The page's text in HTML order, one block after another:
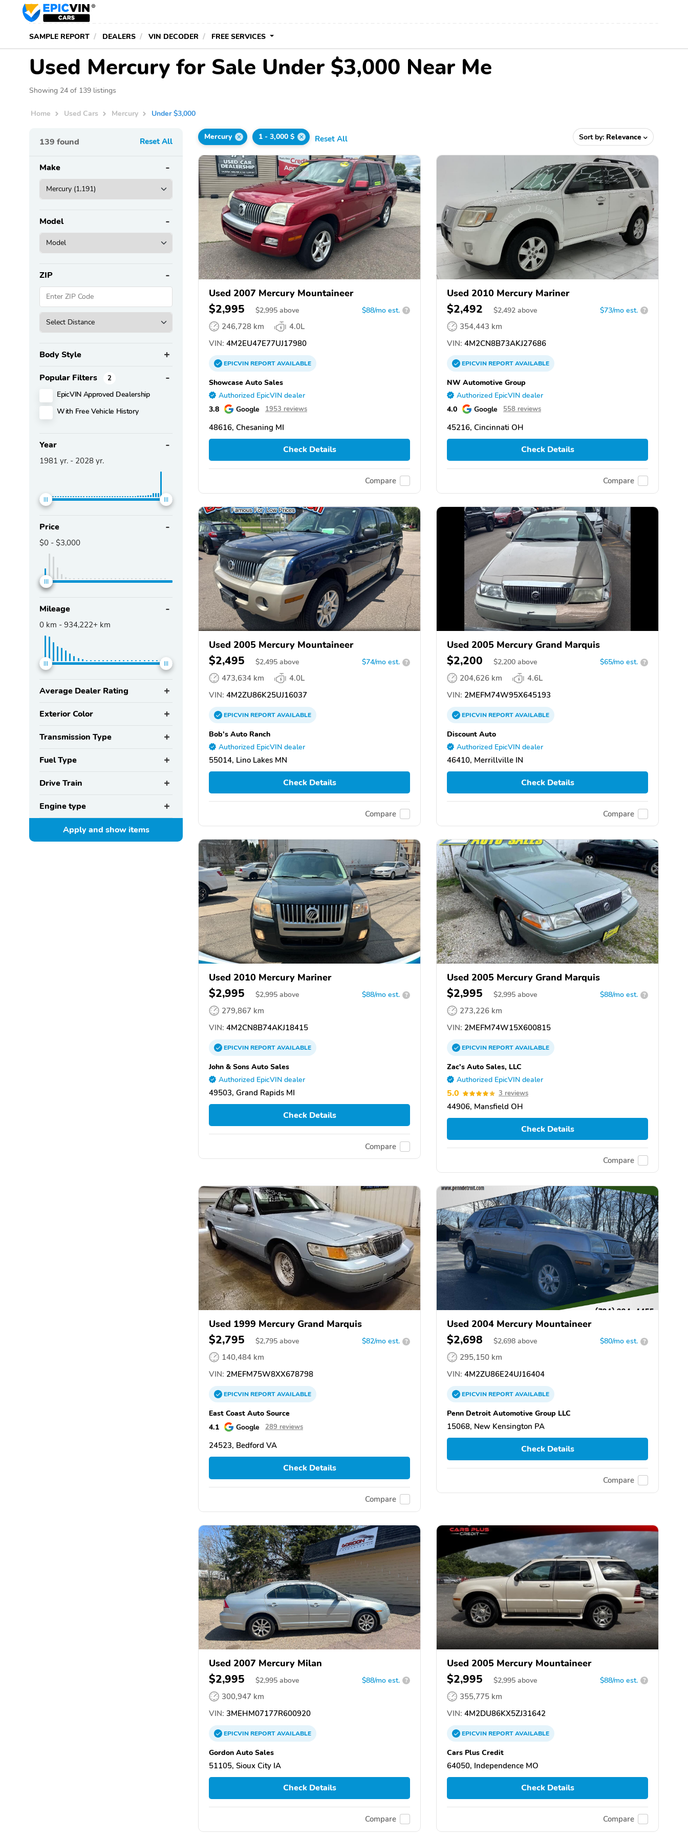
SAMPLE REPORT DEALERS VIN DECODER FREE SERVICES
Used Mercury for Sale Under $3,000 Near Me
Showing 24 of 139 listings
Home Used Cars Mercury Under $3,000
139 found Reset All
Make
Model
ZIP
Body Style
Popular Filters 2
EpicVIN Approved Dealership
With Free Vehicle History
Year
1981 yr. - 2028 yr.
Price
$0 - $3,000
Mileage
0 km - 934,222+ km
Average Dealer Rating
Exterior Color
Transmission Type
Fuel Type
Drive Train
Engine type
Apply and showitems
Mercury 1 - 3,000 $ Reset All Sort by: Relevance
Used 2007 Mercury Mountaineer
$2,995 $2,995 above $88/mo est. ?
246,728 km
4.0L
VIN: 4M2EU47E77UJ17980
EPICVINREPORTAVAILABLE
Showcase Auto Sales
Authorized EpicVIN dealer
3.8 Google 1953 reviews
48616, Chesaning MI
Check Details
Compare
Used 2010 Mercury Mariner
$2,492 $2,492 above $73/mo est. ?
354,443 km
VIN: 4M2CN8B73AKJ27686
EPICVINREPORTAVAILABLE
NW Automotive Group
Authorized EpicVIN dealer
4.0 Google 558 reviews
45216, Cincinnati OH
Check Details
Compare
Used 2005 Mercury Mountaineer
$2,495 $2,495 above $74/mo est. ?
473,634 km
4.0L
VIN: 4M2ZU86K25UJ16037
EPICVINREPORTAVAILABLE
Bob's Auto Ranch
Authorized EpicVIN dealer
55014, Lino Lakes MN
Check Details
Compare
Used 2005 Mercury Grand Marquis
$2,200 $2,200 above $65/mo est. ?
204,626 km
4.6L
VIN: 2MEFM74W95X645193
EPICVINREPORTAVAILABLE
Discount Auto
Authorized EpicVIN dealer
46410, Merrillville IN
Check Details
Compare
Used 2010 Mercury Mariner
$2,995 $2,995 above $88/mo est. ?
279,867 km
VIN: 4M2CN8B74AKJ18415
EPICVINREPORTAVAILABLE
John & Sons Auto Sales
Authorized EpicVIN dealer
49503, Grand Rapids MI
Check Details
Compare
Used 2005 Mercury Grand Marquis
$2,995 $2,995 above $88/mo est. ?
273,226 km
VIN: 2MEFM74W15X600815
EPICVINREPORTAVAILABLE
Zac's Auto Sales, LLC
Authorized EpicVIN dealer
5.0 3 reviews
44906, Mansfield OH
Check Details
Compare
Used 1999 Mercury Grand Marquis
$2,795 $2,795 above $82/mo est. ?
140,484 km
VIN: 2MEFM75W8XX678798
EPICVINREPORTAVAILABLE
East Coast Auto Source
4.1
Google 289 reviews
24523, Bedford VA
Check Details
Compare
Used 2004 Mercury Mountaineer
$2,698 $2,698 above $80/mo est. ?
295,150 km
VIN: 4M2ZU86E24UJ16404
EPICVINREPORTAVAILABLE
Penn Detroit Automotive Group LLC
15068, New Kensington PA
Check Details
Compare
Used 2007 Mercury Milan
$2,995 $2,995 above $88/mo est. ?
300,947 km
VIN: 3MEHM07177R600920
EPICVINREPORTAVAILABLE
Gordon Auto Sales
51105, Sioux City IA
Check Details
Compare
Used 2005 Mercury Mountaineer
$2,995 $2,995 above $88/mo est. ?
355,775 km
VIN: 4M2DU86KX5ZJ31642
EPICVINREPORTAVAILABLE
Cars Plus Credit
64050, Independence MO
Check Details
Compare